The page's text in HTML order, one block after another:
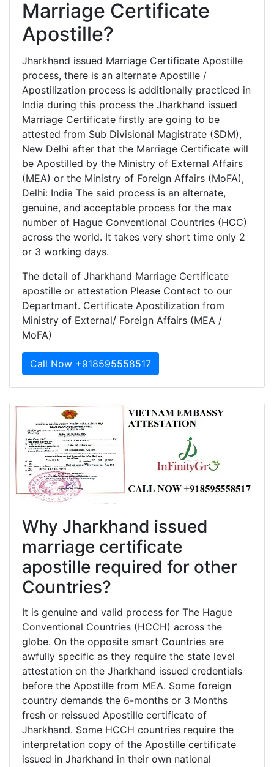
Marriage Certificate
Apostille?
Jharkhand issued Marriage Certificate Apostille
process, there is an alternate Apostille /
Apostilization process is additionally practiced in
India during this process the Jharkhand issued
Marriage Certificate firstly are going to be
attested from Sub Divisional Magistrate (SDM),
New Delhi after that the Marriage Certificate will
be Apostilled by the Ministry of External Affairs
(MEA) or the Ministry of Foreign Affairs (MoFA),
Delhi: India The said process is an alternate,
genuine, and acceptable process for the max
number of Hague Conventional Countries (HCC)
across the world. It takes very short time only 2
or 3 working days.
The detail of Jharkhand Marriage Certificate
apostille or attestation Please Contact to our
Departmant. Certificate Apostilization from
Ministry of External/ Foreign Affairs (MEA /
MoFA)
Call Now +918595558517
Why Jharkhand issued
marriage certificate
apostille required for other
Countries?
It is genuine and valid process for The Hague
Conventional Countries (HCCH) across the
globe. On the opposite smart Countries are
awfully specific as they require the state level
attestation on the Jharkhand issued credentials
before the Apostille from MEA. Some foreign
country demands the 6-months or 3 Months
fresh or reissued Apostille certificate of
Jharkhand. Some HCCH countries require the
interpretation copy of the Apostille certificate
issued in Jharkhand in their own national